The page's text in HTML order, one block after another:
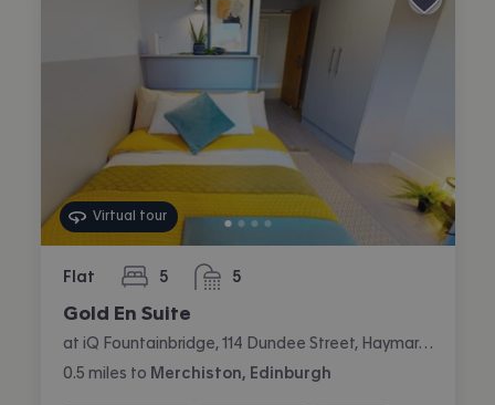
Virtual tour
Flat 5
bedrooms 5
bathrooms
Gold En Suite
at iQ Fountainbridge, 114 Dundee Street, Haymarket, Edinburgh
0.5 miles to Merchiston, Edinburgh